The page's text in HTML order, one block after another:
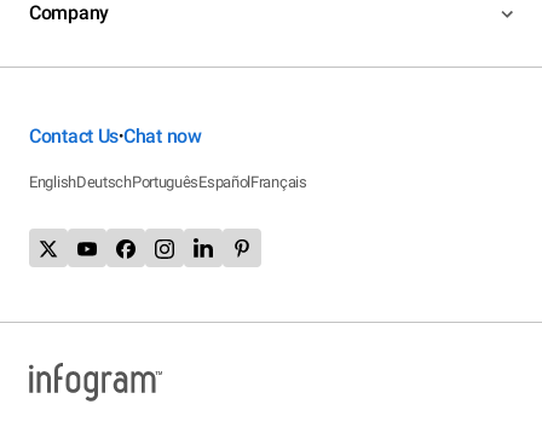
Company
Contact Us•Chat now
EnglishDeutschPortuguêsEspañolFrançais